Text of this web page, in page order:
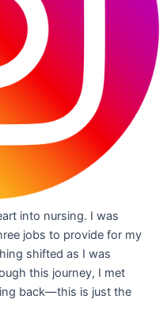
into nursing. I was
jobs to provide for my
shifted as I was
this journey, I met
back—this is just the